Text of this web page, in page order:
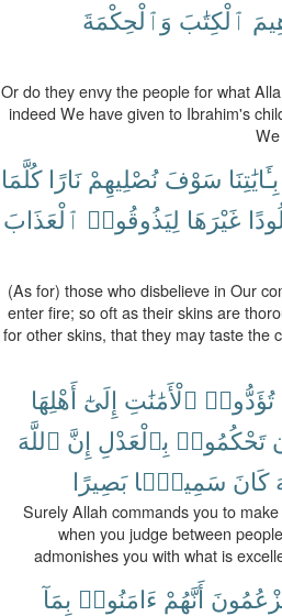
ٱلْكِتَٰبَ وَٱلْحِكْمَةَ
Or do they envy the people for what
indeed We have given to Ibrahim's
بِـَٔايَٰتِنَا سَوْفَ نُصْلِيهِمْ نَارًا كُلَّمَا
غَيْرَهَا لِيَذُوقُوا۟ ٱلْعَذَابَ
(As for) those who disbelieve in Our
enter fire; so oft as their skins are
for other skins, that they may taste the
تُؤَدُّوا۟ ٱلْأَمَٰنَٰتِ إِلَىٰٓ أَهْلِهَا
تَحْكُمُوا۟ بِٱلْعَدْلِ إِنَّ ٱللَّهَ
كَانَ سَمِيعًۢا بَصِيرًا
Surely Allah commands you to
when you judge between
admonishes you with what is
أَنَّهُمْ ءَامَنُوا۟ بِمَآ